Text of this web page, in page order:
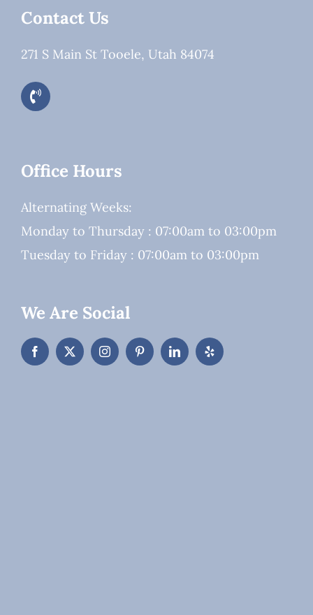
Contact Us
271 S Main St Tooele, Utah 84074
Office Hours
Alternating Weeks:
Monday to Thursday : 07:00am to 03:00pm
Tuesday to Friday : 07:00am to 03:00pm
We Are Social